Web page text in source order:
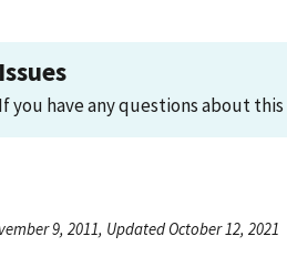
Issues
If you have any questions about
9, 2011, Updated October 12, 2021